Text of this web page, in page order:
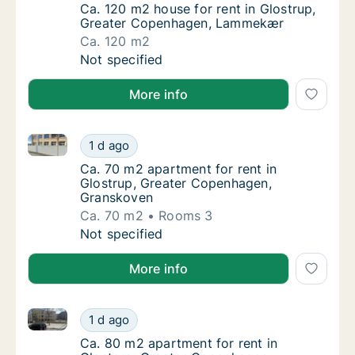
Ca. 120 m2 house for rent in Glostrup,
Ca. 120 m2 house for rent in Glostrup,
Greater Copenhagen, Lammekær
Ca. 120 m2
Ca. 120 m2 house for rent in Glostrup,
Not specified
More info
Ca. 70 m2 apartment for rent in Glostrup,
1 d ago
Ca. 70 m2 apartment for rent in Glostrup, Greater
Ca. 70 m2 apartment for rent in Glostrup,
Ca. 70 m2 apartment for rent in
Glostrup, Greater Copenhagen,
Granskoven
Ca. 70 m2
Rooms 3
Ca. 70 m2 apartment for rent in Glostrup,
Not specified
More info
Ca. 80 m2 apartment for rent in Glostrup,
1 d ago
Ca. 80 m2 apartment for rent in Glostrup, Greater
Ca. 80 m2 apartment for rent in Glostrup,
Ca. 80 m2 apartment for rent in